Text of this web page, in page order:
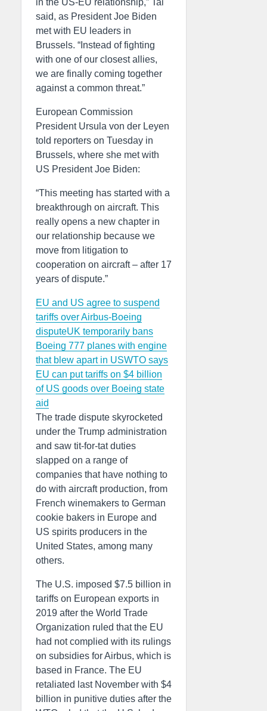
in the US-EU relationship,” Tai
said, as President Joe Biden
met with EU leaders in
Brussels. “Instead of fighting
with one of our closest allies,
we are finally coming together
against a common threat.”
European Commission
President Ursula von der Leyen
told reporters on Tuesday in
Brussels, where she met with
US President Joe Biden:
“This meeting has started with a
breakthrough on aircraft. This
really opens a new chapter in
our relationship because we
move from litigation to
cooperation on aircraft – after 17
years of dispute.”
EU and US agree to suspend
tariffs over Airbus-Boeing
disputeUK temporarily bans
Boeing 777 planes with engine
that blew apart in USWTO says
EU can put tariffs on $4 billion
of US goods over Boeing state
aid
The trade dispute skyrocketed
under the Trump administration
and saw tit-for-tat duties
slapped on a range of
companies that have nothing to
do with aircraft production, from
French winemakers to German
cookie bakers in Europe and
US spirits producers in the
United States, among many
others.
The U.S. imposed $7.5 billion in
tariffs on European exports in
2019 after the World Trade
Organization ruled that the EU
had not complied with its rulings
on subsidies for Airbus, which is
based in France. The EU
retaliated last November with $4
billion in punitive duties after the